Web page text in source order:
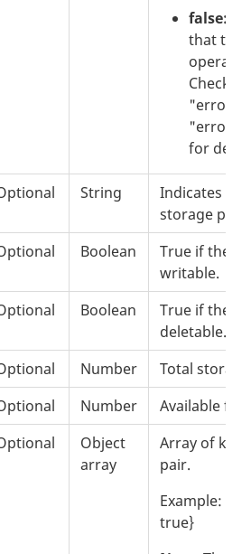
false:
that the
Check
for
String
Indicates
storage
Boolean
True if the
writable.
Boolean
True if the
deletable.
Number
Total
Number
Available
Object
array
Array of key
pair.
Example:
true}